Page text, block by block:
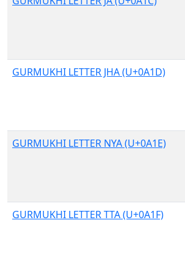
GURMUKHI LETTER JHA (U+0A1D)
GURMUKHI LETTER NYA (U+0A1E)
GURMUKHI LETTER TTA (U+0A1F)